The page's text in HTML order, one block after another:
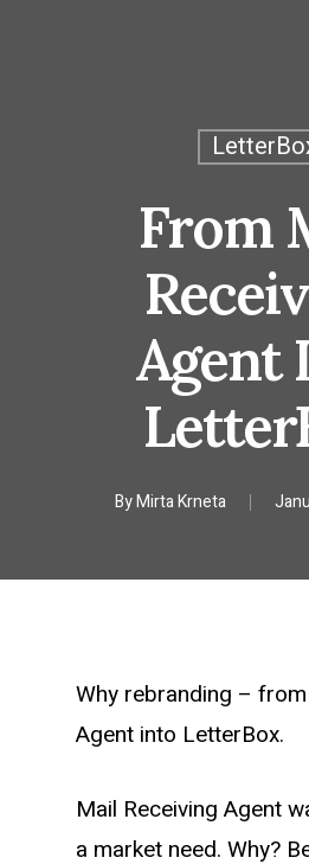
From
Agent
ByMirta Krneta
Why rebranding –
Agent into LetterBox.
Mail Receiving Agent
a market need. Why?